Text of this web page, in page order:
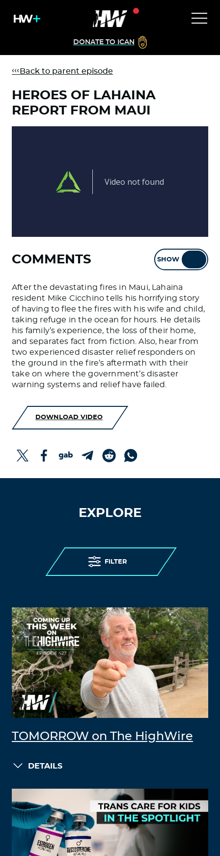
DONATE TO ICAN
Back to parent episode
HEROES OF LAHAINA
REPORT FROM MAUI
COMMENTS SHOW
After the devastating fires in Maui, Lahaina
resident Mike Cicchino tells his horrifying story
of having to flee the fires with his wife and child,
taking refuge in the ocean for hours. He details
his family’s experience, the loss of their home,
and separates fact from fiction. Also, hear from
two experienced disaster relief responders on
the ground in the fire’s aftermath with their
take on where the government’s disaster
warning systems and relief have failed.
DOWNLOAD VIDEO
EXPLORE
FILTER
TOMORROW on The HighWire
DETAILS